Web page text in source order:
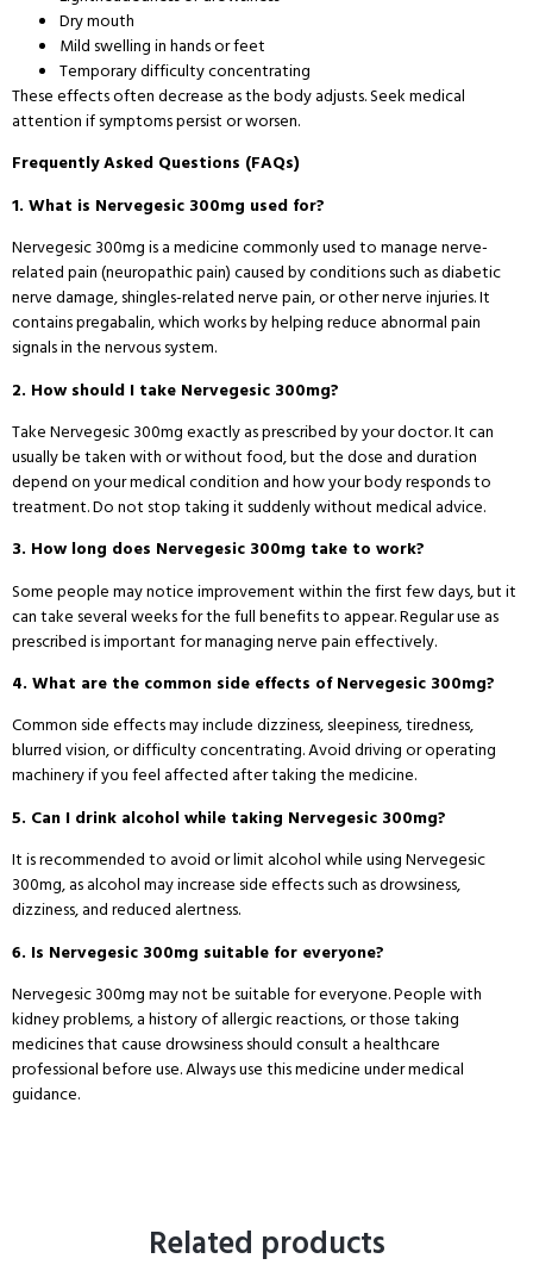
Dry mouth
Mild swelling in hands or feet
Temporary difficulty concentrating
These effects often decrease as the body adjusts. Seek medical
attention if symptoms persist or worsen.
Frequently Asked Questions (FAQs)
1. What is Nervegesic 300mg used for?
Nervegesic 300mg is a medicine commonly used to manage nerve-
related pain (neuropathic pain) caused by conditions such as diabetic
nerve damage, shingles-related nerve pain, or other nerve injuries. It
contains pregabalin, which works by helping reduce abnormal pain
signals in the nervous system.
2. How should I take Nervegesic 300mg?
Take Nervegesic 300mg exactly as prescribed by your doctor. It can
usually be taken with or without food, but the dose and duration
depend on your medical condition and how your body responds to
treatment. Do not stop taking it suddenly without medical advice.
3. How long does Nervegesic 300mg take to work?
Some people may notice improvement within the first few days, but it
can take several weeks for the full benefits to appear. Regular use as
prescribed is important for managing nerve pain effectively.
4. What are the common side effects of Nervegesic 300mg?
Common side effects may include dizziness, sleepiness, tiredness,
blurred vision, or difficulty concentrating. Avoid driving or operating
machinery if you feel affected after taking the medicine.
5. Can I drink alcohol while taking Nervegesic 300mg?
It is recommended to avoid or limit alcohol while using Nervegesic
300mg, as alcohol may increase side effects such as drowsiness,
dizziness, and reduced alertness.
6. Is Nervegesic 300mg suitable for everyone?
Nervegesic 300mg may not be suitable for everyone. People with
kidney problems, a history of allergic reactions, or those taking
medicines that cause drowsiness should consult a healthcare
professional before use. Always use this medicine under medical
guidance.
Related products